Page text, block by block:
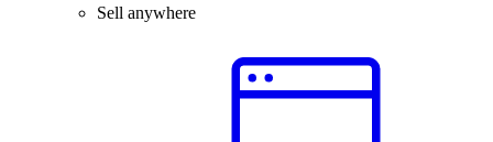
Sell anywhere